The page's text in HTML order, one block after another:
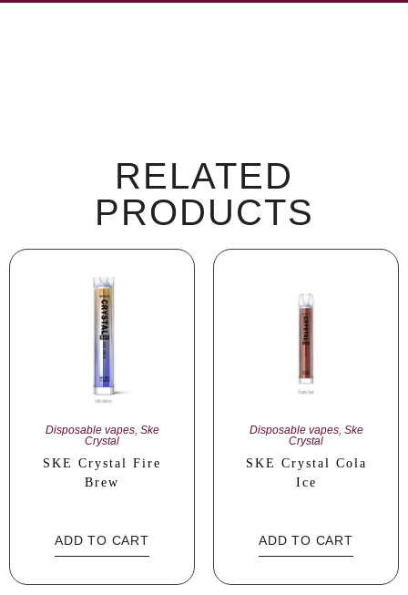
RELATED
PRODUCTS
Disposable vapes, Ske
Crystal
SKE Crystal Fire
Brew
ADD TO CART
Disposable vapes, Ske
Crystal
SKE Crystal Cola
Ice
ADD TO CART